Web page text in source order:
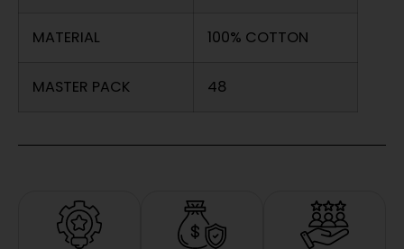
MATERIAL 100% COTTON
MASTER PACK 48